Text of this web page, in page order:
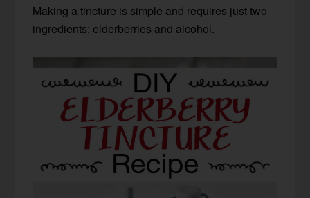
Making a tincture is simple and requires just two
ingredients: elderberries and alcohol.